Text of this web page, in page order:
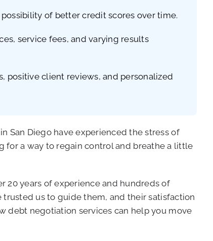
of better credit scores over time.
service fees, and varying results
positive client reviews, and personalized
San Diego have experienced the stress of
for a way to regain control and breathe a little
20 years of experience and hundreds of
trusted us to guide them, and their satisfaction
debt negotiation services can help you move